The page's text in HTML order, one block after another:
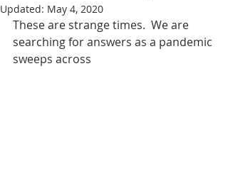
Updated: May 4, 2020
These are strange times.  We are
searching for answers as a pandemic
sweeps across